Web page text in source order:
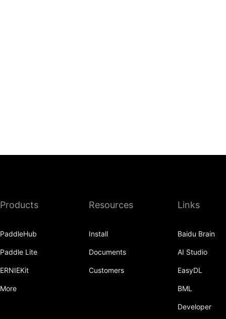
Products
PaddleHub
Paddle Lite
ERNIEKit
More
Resources
Install
Documents
Customers
Links
Baidu Brain
AI Studio
EasyDL
BML
Developer